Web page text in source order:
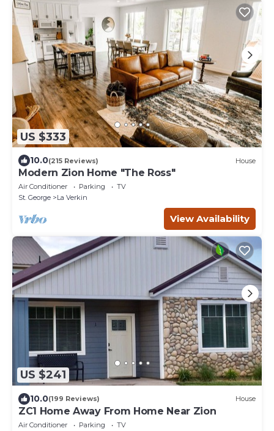
US $333
10.0(215 Reviews) House
Modern Zion Home "The Ross"
Air Conditioner Parking
TV
St. George
La Verkin
View Availability
US $241
10.0(199 Reviews) House
ZC1 Home Away From Home Near Zion
Air Conditioner Parking
TV